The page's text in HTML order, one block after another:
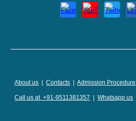
About us |Contacts |Admission Procedure
Call us at +91-9511381357 |Whatsapp us